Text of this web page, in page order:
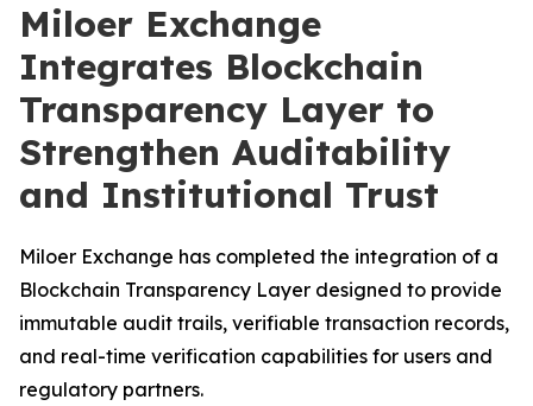
Miloer Exchange
Integrates Blockchain
Transparency Layer to
Strengthen Auditability
and Institutional Trust
Miloer Exchange has completed the integration of a
Blockchain Transparency Layer designed to provide
immutable audit trails, verifiable transaction records,
and real-time verification capabilities for users and
regulatory partners.